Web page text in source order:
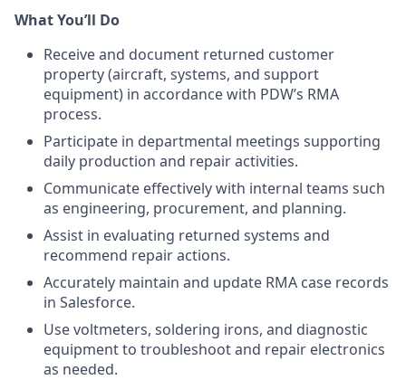
What You’ll Do
Receive and document returned customer
property (aircraft, systems, and support
equipment) in accordance with PDW’s RMA
process.
Participate in departmental meetings supporting
daily production and repair activities.
Communicate effectively with internal teams such
as engineering, procurement, and planning.
Assist in evaluating returned systems and
recommend repair actions.
Accurately maintain and update RMA case records
in Salesforce.
Use voltmeters, soldering irons, and diagnostic
equipment to troubleshoot and repair electronics
as needed.